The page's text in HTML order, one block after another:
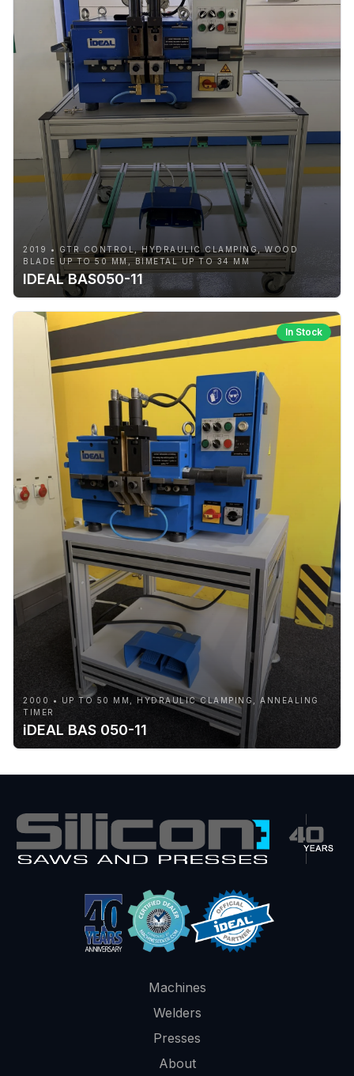
2019 • GTR CONTROL, HYDRAULIC CLAMPING, WOOD
BLADE UP TO 50 MM, BIMETAL UP TO 34 MM
IDEAL BAS050-11
In Stock
2000 • UP TO 50 MM, HYDRAULIC CLAMPING, ANNEALING
TIMER
iDEAL BAS 050-11
Machines
Welders
Presses
About